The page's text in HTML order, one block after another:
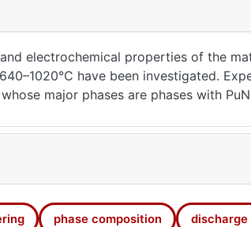
electrochemical properties of the
have been investigated.
major phases are phases with
phase practically does not
of the electrode materials and
and cyclic stability of electrodes
phase composition